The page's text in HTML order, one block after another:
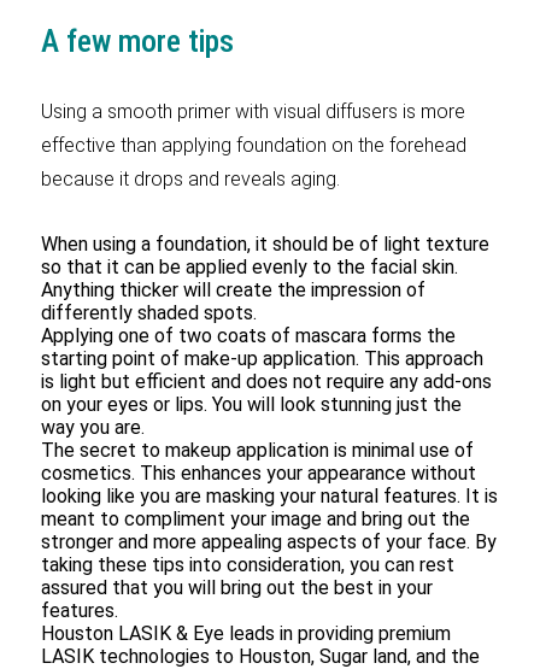
A few more tips
Using a smooth primer with visual diffusers is more
effective than applying foundation on the forehead
because it drops and reveals aging.
When using a foundation, it should be of light texture
so that it can be applied evenly to the facial skin.
Anything thicker will create the impression of
differently shaded spots.
Applying one of two coats of mascara forms the
starting point of make-up application. This approach
is light but efficient and does not require any add-ons
on your eyes or lips. You will look stunning just the
way you are.
The secret to makeup application is minimal use of
cosmetics. This enhances your appearance without
looking like you are masking your natural features. It is
meant to compliment your image and bring out the
stronger and more appealing aspects of your face. By
taking these tips into consideration, you can rest
assured that you will bring out the best in your
features.
Houston LASIK & Eye leads in providing premium
LASIK technologies to Houston, Sugar land, and the